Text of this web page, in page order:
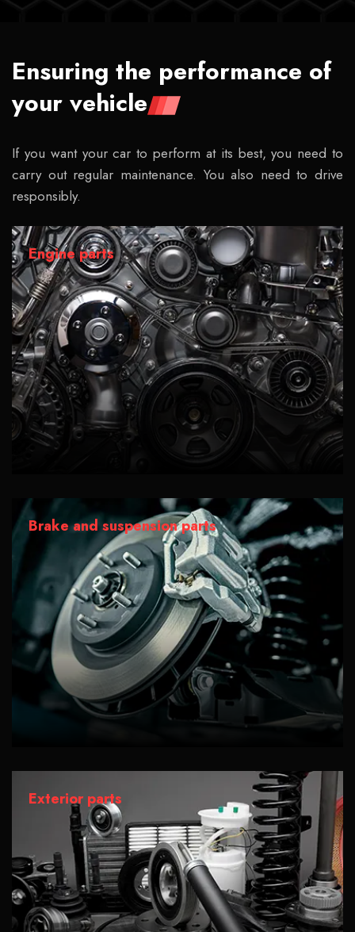
Ensuring the performance of
your vehicle
If you want your car to perform at its best, you need to
carry out regular maintenance. You also need to drive
responsibly.
Engine parts
Brake and suspension parts
Exterior parts